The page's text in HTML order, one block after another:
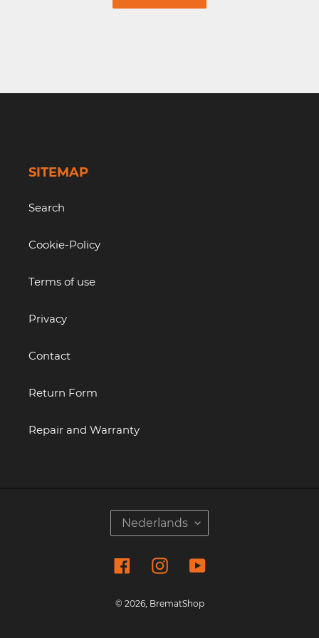
SITEMAP
Search
Cookie-Policy
Terms of use
Privacy
Contact
Return Form
Repair and Warranty
A
L
Nederlands
FacebookInstagramYouTube
© 2026, BrematShop